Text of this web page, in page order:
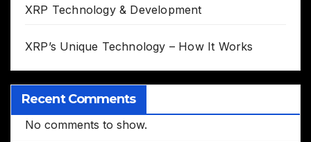
XRP Technology & Development
XRP’s Unique Technology – How It Works
Recent Comments
No comments to show.